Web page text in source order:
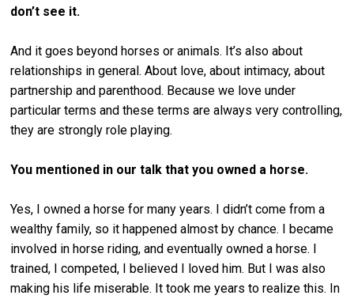
don’t see it.
And it goes beyond horses or animals. It’s also about
relationships in general. About love, about intimacy, about
partnership and parenthood. Because we love under
particular terms and these terms are always very controlling,
they are strongly role playing.
You mentioned in our talk that you owned a horse.
Yes, I owned a horse for many years. I didn’t come from a
wealthy family, so it happened almost by chance. I became
involved in horse riding, and eventually owned a horse. I
trained, I competed, I believed I loved him. But I was also
making his life miserable. It took me years to realize this. In